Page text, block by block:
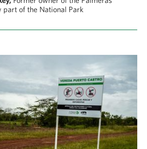
part of the National Park